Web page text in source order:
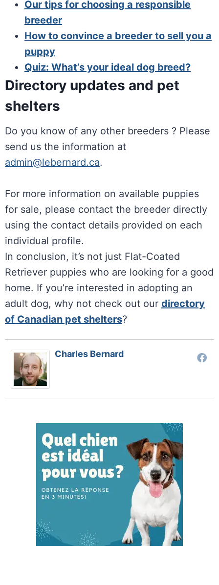
Our tips for choosing a responsible
breeder
How to convince a breeder to sell you a
puppy
Quiz: What’s your ideal dog breed?
Directory updates and pet
shelters
Do you know of any other breeders ? Please
send us the information at
admin@lebernard.ca.
For more information on available puppies
for sale, please contact the breeder directly
using the contact details provided on each
individual profile.
In conclusion, it’s not just Flat-Coated
Retriever puppies who are looking for a good
home. If you’re interested in adopting an
adult dog, why not check out our directory
of Canadian pet shelters?
Charles Bernard